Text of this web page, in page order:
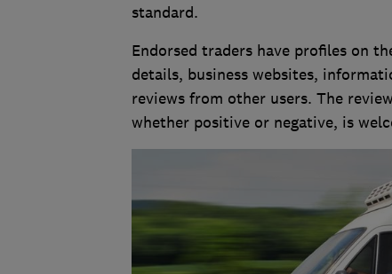
standard.
Endorsed traders have profiles on
details, business websites,
reviews from other users. The
whether positive or negative, is